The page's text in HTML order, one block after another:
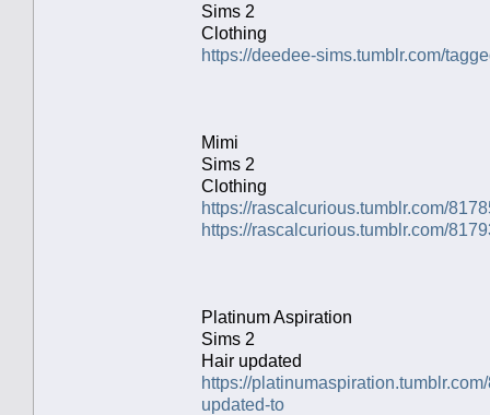
Sims 2
Clothing
https://deedee-sims.tumblr.com/
Mimi
Sims 2
Clothing
https://rascalcurious.tumblr.com/
https://rascalcurious.tumblr.com/
Platinum Aspiration
Sims 2
Hair updated
https://
updated-to